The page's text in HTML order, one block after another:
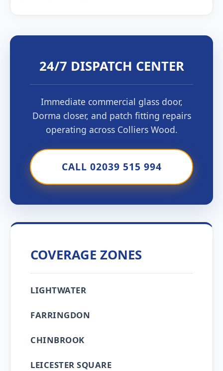
24/7 DISPATCH CENTER
Immediate commercial glass door,
Dorma closer, and patch fitting repairs
operating across Colliers Wood.
CALL 02039 515 994
COVERAGE ZONES
LIGHTWATER
FARRINGDON
CHINBROOK
LEICESTER SQUARE